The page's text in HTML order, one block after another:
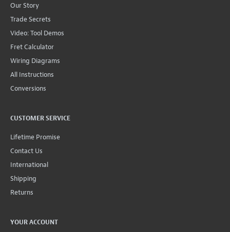
Our Story
Trade Secrets
Video: Tool Demos
Fret Calculator
Wiring Diagrams
All Instructions
Conversions
CUSTOMER SERVICE
Lifetime Promise
Contact Us
International
Shipping
Returns
YOUR ACCOUNT